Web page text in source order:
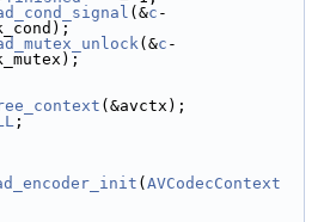
(&c -
(&c -
(&avctx);
;
( AVCodecContext